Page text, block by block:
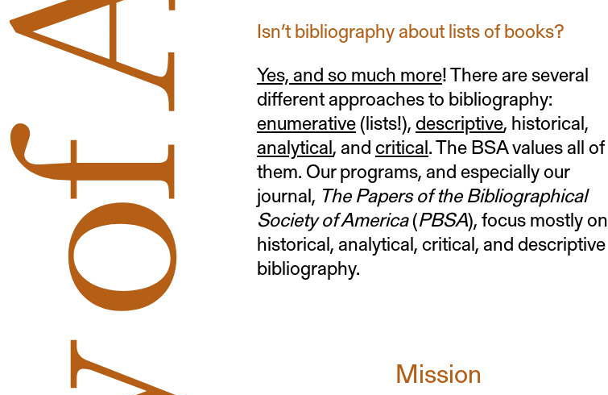
Isn’t bibliography about lists of books?
Yes, and so much more! There are several
different approaches to bibliography:
enumerative(lists!),descriptive, historical,
analytical, andcritical. The BSA values all of
them. Our programs, and especially our
journal, The Papers of the Bibliographical
Society of America(PBSA), focus mostly on
historical, analytical, critical, and descriptive
bibliography.
Mission